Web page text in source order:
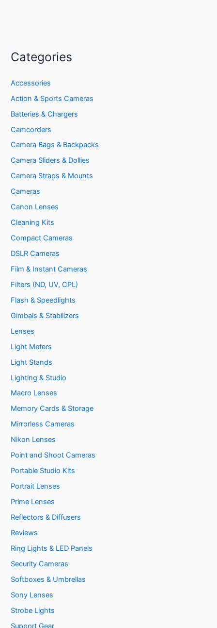
Categories
Accessories
Action & Sports Cameras
Batteries & Chargers
Camcorders
Camera Bags & Backpacks
Camera Sliders & Dollies
Camera Straps & Mounts
Cameras
Canon Lenses
Cleaning Kits
Compact Cameras
DSLR Cameras
Film & Instant Cameras
Filters (ND, UV, CPL)
Flash & Speedlights
Gimbals & Stabilizers
Lenses
Light Meters
Light Stands
Lighting & Studio
Macro Lenses
Memory Cards & Storage
Mirrorless Cameras
Nikon Lenses
Point and Shoot Cameras
Portable Studio Kits
Portrait Lenses
Prime Lenses
Reflectors & Diffusers
Reviews
Ring Lights & LED Panels
Security Cameras
Softboxes & Umbrellas
Sony Lenses
Strobe Lights
Support Gear